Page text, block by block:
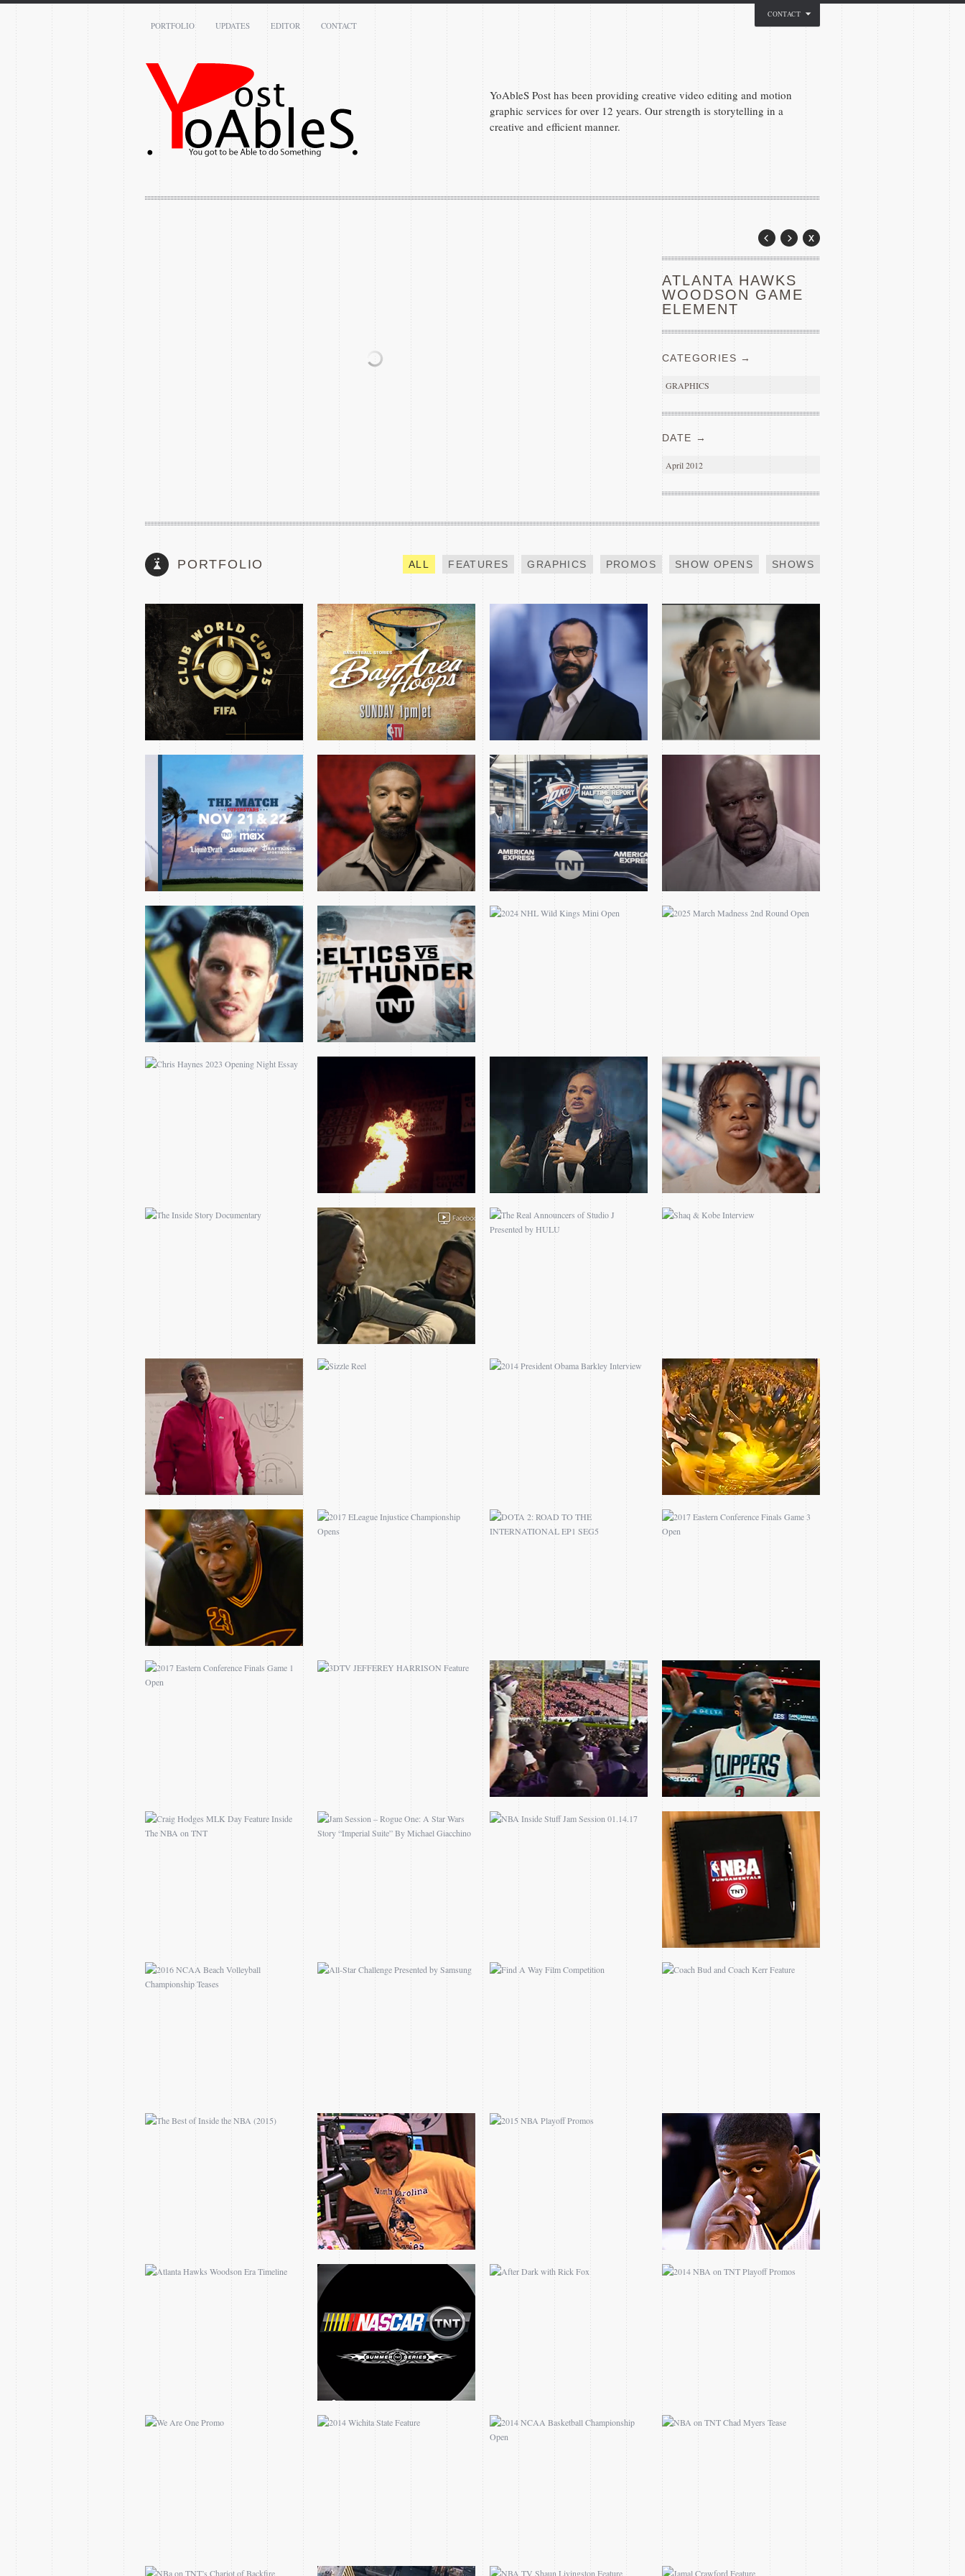
Name: *
Email: *
Message: *
Atlanta 30331
(404) 590-7289
PORTFOLIO UPDATES EDITOR CONTACT
CONTACT
YoAbleS Post has been providing creative video editing and motion
graphic services for over 12 years. Our strength is storytelling in a
creative and efficient manner.
ATLANTA HAWKS
WOODSON GAME
ELEMENT
CATEGORIES →
GRAPHICS
DATE →
April 2012
PORTFOLIO ALL FEATURES GRAPHICS PROMOS SHOW OPENS SHOWS
2025 FIFA CLUB WORLD
BAY AREA HOOPS NBA
NCAA CHAMPIONSHIP
INDEED SUCCESS
THE MATCH
SUPERSTARS 2024
SHOW
INVESCO QQQ PROMO
MICHAEL B JORDAN
GOING INSIDE BTS
SPECIAL
2019 GLASS SHAQ
TRAILER PARODY
PENGUINS AVALANCHE
MINI OPEN 2024
CELTICS THUNDER MINI
OPEN
2024 NHL WILD KINGS
MINI OPEN
2025 MARCH MADNESS
2ND ROUND OPEN
CHRIS HAYNES 2023
OPENING NIGHT ESSAY
MAVS CELTICS GM4
NBA FINALS OPEN 2024
TNT PLAYOFF OPEN
FEAT AVA DUVERNAY
YOLANDA RENEE KING
FEATURE
DOCUMENTARY
PLAYERS ONLY FILMS –
NEXT UP: MO BAMBA
THE REAL
ANNOUNCERS OF
STUDIO J PRESENTED
BY HULU
SHAQ & KOBE
INTERVIEW
NCAA MARCH
MADNESS TRACY
SIZZLE REEL
2014 PRESIDENT
OBAMA BARKLEY
2018 WESTERN FINALS
GAME 1 TEASE
CHASING THE GOAT
NBATV SEKOU SMITH
VIDEO ESSAY
2017 ELEAGUE
INJUSTICE
DOTA 2: ROAD TO THE
INTERNATIONAL EP1
2017 EASTERN
CONFERENCE FINALS
GAME 3 OPEN
2017 EASTERN
CONFERENCE FINALS
GAME 1 OPEN
HARRISON FEATURE
ACCESS
BLAZERS MINI TEASE
CRAIG HODGES MLK
DAY FEATURE INSIDE
JAM SESSION – ROGUE
ONE: A STAR WARS
SUITE” BY MICHAEL
GIACCHINO
NBA INSIDE STUFF JAM
SESSION 01.14.17
NBA FUNDAMENTALS
SERIES
VOLLEYBALL
CHAMPIONSHIP
TEASES
PRESENTED BY
SAMSUNG
COMPETITION
COACH BUD AND
COACH KERR FEATURE
THE NBA (2015)
PROMO
PROMOS
FEATURE
ATLANTA HAWKS
TIMELINE
2014 NASCAR ON TNT
ROLLOUTS
AFTER DARK WITH
2014 NBA ON TNT
PLAYOFF PROMOS
FEATURE
CHAMPIONSHIP OPEN
MYERS TEASE
OF BACKFIRE
GARDEN FEATURE
MALCOLM SHAW
LIVINGSTON FEATURE
FEATURE